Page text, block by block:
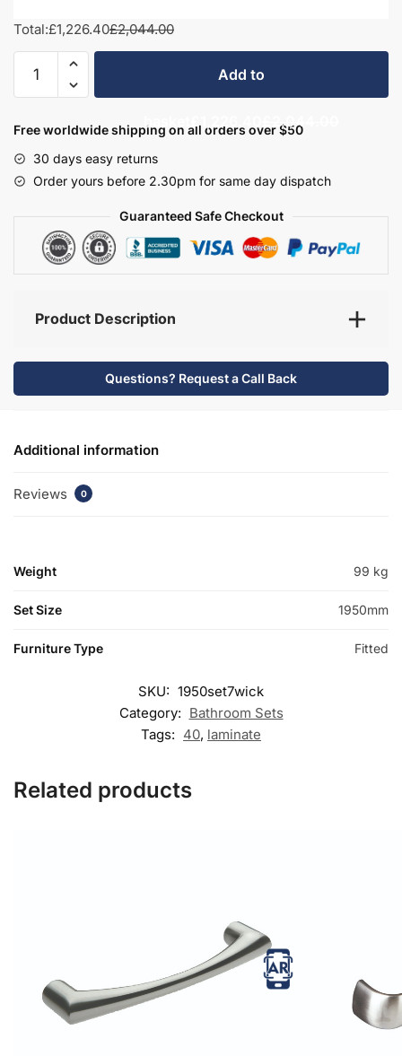
Total:£1,226.40£2,044.00
Bathroom
Set
-
Wickham
Add to
basket £1,226.40 £2,044.00
Free worldwide shipping on all orders over $50
30 days easy returns
Order yours before 2.30pm for same day dispatch
Guaranteed Safe Checkout
Product Description
Questions? Request a Call Back
Additional information
Reviews 0
Weight 99 kg
Set Size 1950mm
Furniture Type Fitted
SKU: 1950set7wick
Category: Bathroom Sets
Tags: 40, laminate
Related products